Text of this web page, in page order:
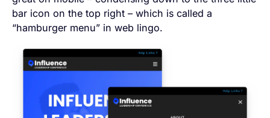
bar icon on the top right – which is called a
“hamburger menu” in web lingo.